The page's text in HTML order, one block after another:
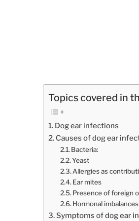
Topics covered in
Dog ear infections
Causes of dog ear
Bacteria:
Yeast
Allergies as
Ear mites
Presence of foreign
Hormonal imbalances
Symptoms of dog ear